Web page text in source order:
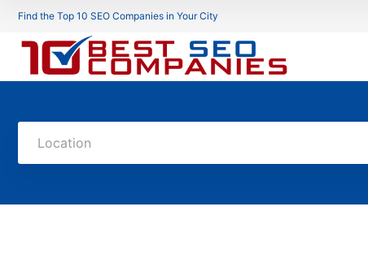
Find the Top 10 SEO Companies in Your City
Location